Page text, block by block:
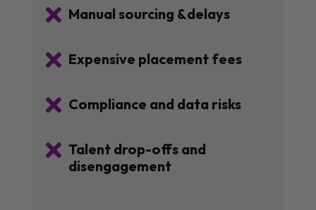
 Manual sourcing &delays
 Expensive placement fees
 Compliance and data risks
 Talent drop-offs and
disengagement